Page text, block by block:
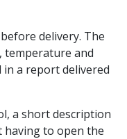
delivery. The
temperature and
in a report delivered
a short description
having to open the